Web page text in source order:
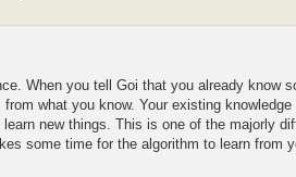
When you tell Goi that you already know
what you know. Your existing
new things. This is one of the majorly
some time for the algorithm to learn from